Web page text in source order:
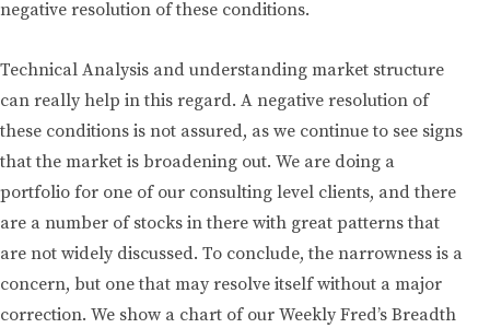
negative resolution of these conditions.
Technical Analysis and understanding market structure
can really help in this regard. A negative resolution of
these conditions is not assured, as we continue to see signs
that the market is broadening out. We are doing a
portfolio for one of our consulting level clients, and there
are a number of stocks in there with great patterns that
are not widely discussed. To conclude, the narrowness is a
concern, but one that may resolve itself without a major
correction. We show a chart of our Weekly Fred’s Breadth